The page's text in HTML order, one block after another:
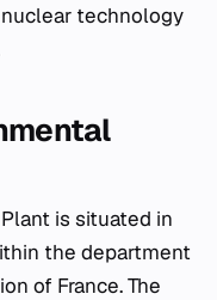
technology
is situated in
the department
of France. The